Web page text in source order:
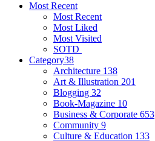
Most Recent
Most Recent
Most Liked
Most Visited
SOTD
Category38
Architecture 138
Art & Illustration 201
Blogging 32
Book-Magazine 10
Business & Corporate 653
Community 9
Culture & Education 133